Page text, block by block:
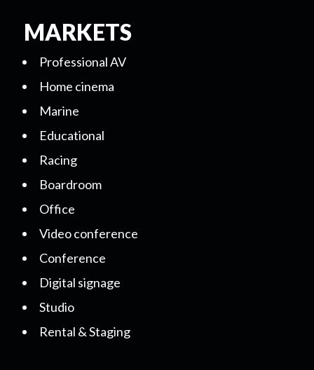
MARKETS
Professional AV
Home cinema
Marine
Educational
Racing
Boardroom
Office
Video conference
Conference
Digital signage
Studio
Rental & Staging